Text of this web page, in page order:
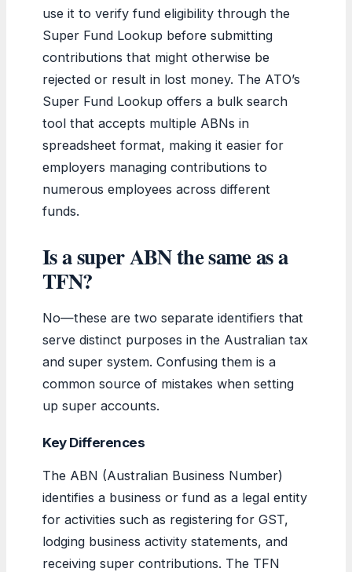
use it to verify fund eligibility through the
Super Fund Lookup before submitting
contributions that might otherwise be
rejected or result in lost money. The ATO’s
Super Fund Lookup offers a bulk search
tool that accepts multiple ABNs in
spreadsheet format, making it easier for
employers managing contributions to
numerous employees across different
funds.
Is a super ABN the same as a
TFN?
No—these are two separate identifiers that
serve distinct purposes in the Australian tax
and super system. Confusing them is a
common source of mistakes when setting
up super accounts.
Key Differences
The ABN (Australian Business Number)
identifies a business or fund as a legal entity
for activities such as registering for GST,
lodging business activity statements, and
receiving super contributions. The TFN